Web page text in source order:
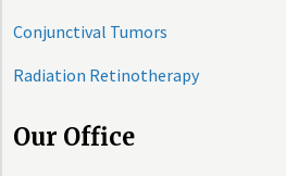
Conjunctival Tumors
Radiation Retinotherapy
Our Office